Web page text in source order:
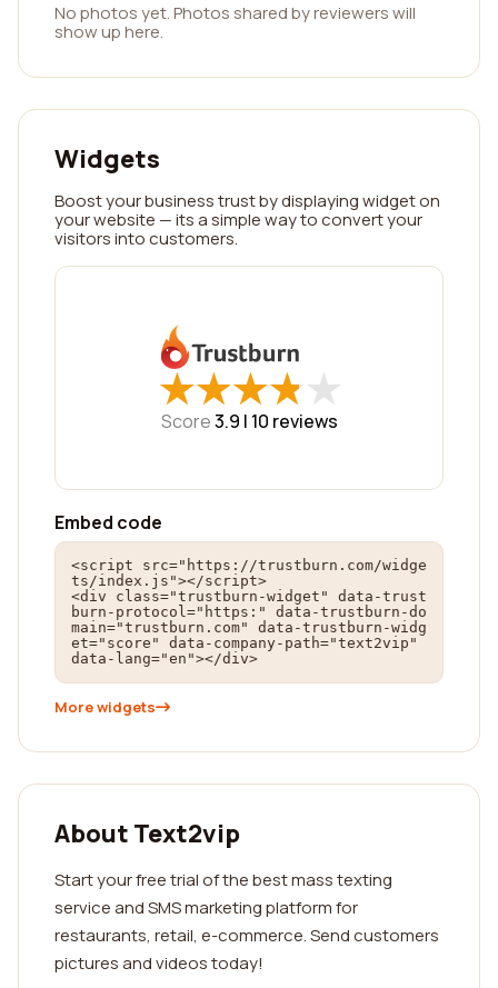
No photos yet. Photos shared by reviewers will
show up here.
Widgets
Boost your business trust by displaying widget on
your website — its a simple way to convert your
visitors into customers.
★
★★
★★
★★
★★
★
Score3.9 | 10 reviews
Embed code
<script src="https://trustburn.com/widge
ts/index.js"></script>
<div class="trustburn-widget" data-trust
burn-protocol="https:" data-trustburn-do
main="trustburn.com" data-trustburn-widg
et="score" data-company-path="text2vip"
data-lang="en"></div>
More widgets
About Text2vip
Start your free trial of the best mass texting
service and SMS marketing platform for
restaurants, retail, e-commerce. Send customers
pictures and videos today!